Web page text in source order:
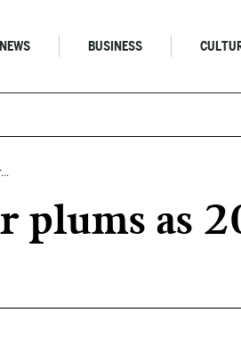
NEWS BUSINESS
plums as